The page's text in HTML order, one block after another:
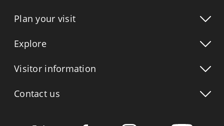
Plan your visit
Explore
Visitor information
Contact us